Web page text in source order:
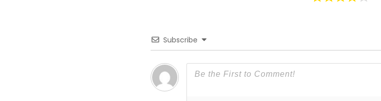
Subscribe